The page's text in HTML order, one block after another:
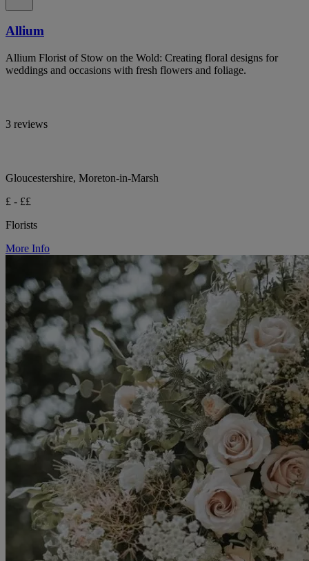
Allium
Allium Florist of Stow on the Wold: Creating floral designs for
weddings and occasions with fresh flowers and foliage.
3 reviews
Gloucestershire, Moreton-in-Marsh
£ - ££
Florists
More Info